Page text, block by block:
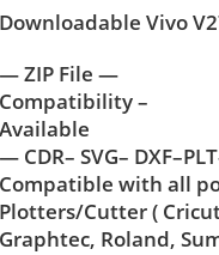
Downloadable Vivo
— ZIP File —
Compatibility –
Available
— CDR– SVG–
Compatible with all
Plotters/Cutter (
Graphtec, Roland,